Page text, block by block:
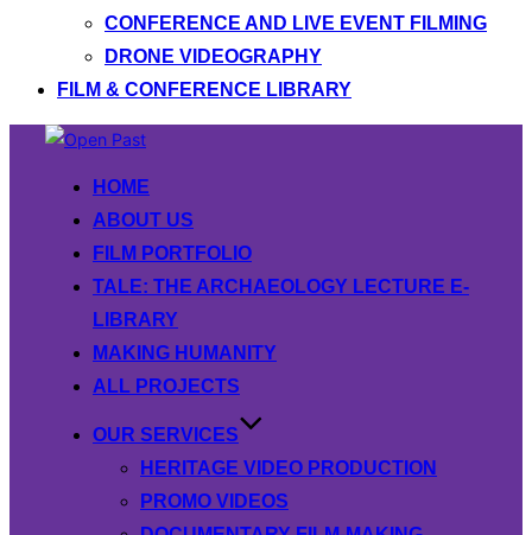
CONFERENCE AND LIVE EVENT FILMING
DRONE VIDEOGRAPHY
FILM & CONFERENCE LIBRARY
HOME
ABOUT US
FILM PORTFOLIO
TALE: THE ARCHAEOLOGY LECTURE E-
LIBRARY
MAKING HUMANITY
ALL PROJECTS
OUR SERVICES
HERITAGE VIDEO PRODUCTION
PROMO VIDEOS